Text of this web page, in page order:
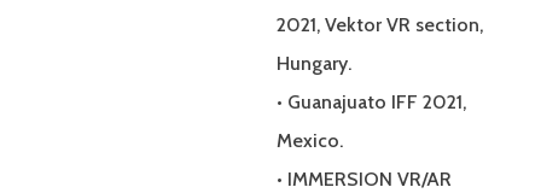
2021, Vektor VR section,
Hungary.
• Guanajuato IFF 2021,
Mexico.
• IMMERSION VR/AR